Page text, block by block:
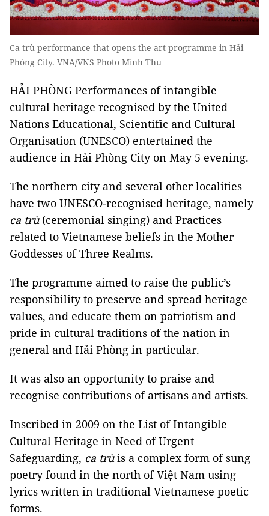
Ca trù performance that opens the art programme in Hải
Phòng City. VNA/VNS Photo Minh Thu
HẢI PHÒNG Performances of intangible
cultural heritage recognised by the United
Nations Educational, Scientific and Cultural
Organisation (UNESCO) entertained the
audience in Hải Phòng City on May 5 evening.
The northern city and several other localities
have two UNESCO-recognised heritage, namely
ca trù(ceremonial singing) and Practices
related to Vietnamese beliefs in the Mother
Goddesses of Three Realms.
The programme aimed to raise the public’s
responsibility to preserve and spread heritage
values, and educate them on patriotism and
pride in cultural traditions of the nation in
general and Hải Phòng in particular.
It was also an opportunity to praise and
recognise contributions of artisans and artists.
Inscribed in 2009 on the List of Intangible
Cultural Heritage in Need of Urgent
Safeguarding, ca trùis a complex form of sung
poetry found in the north of Việt Nam using
lyrics written in traditional Vietnamese poetic
forms.